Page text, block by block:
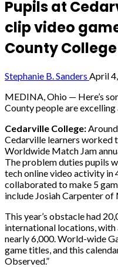
Pupils at
clip video
County
Stephanie B. Sanders April
MEDINA, Ohio — Here’s
County people are
Cedarville College:
Cedarville learners worked
Worldwide Match Jam
The problem duties pupils
tech online video activity in
collaborated to make 5
include Josiah Carpenter of
This year’s obstacle had
international locations,
nearly 6,000. World-wide
game titles, and this
Observed.”